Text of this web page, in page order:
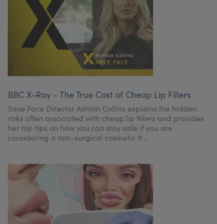
BBC X-Ray - The True Cost of Cheap Lip Fillers
Save Face Director Ashton Collins explains the hidden
risks often associated with cheap lip fillers and provides
her top tips on how you can stay safe if you are
considering a non-surgical cosmetic tr...